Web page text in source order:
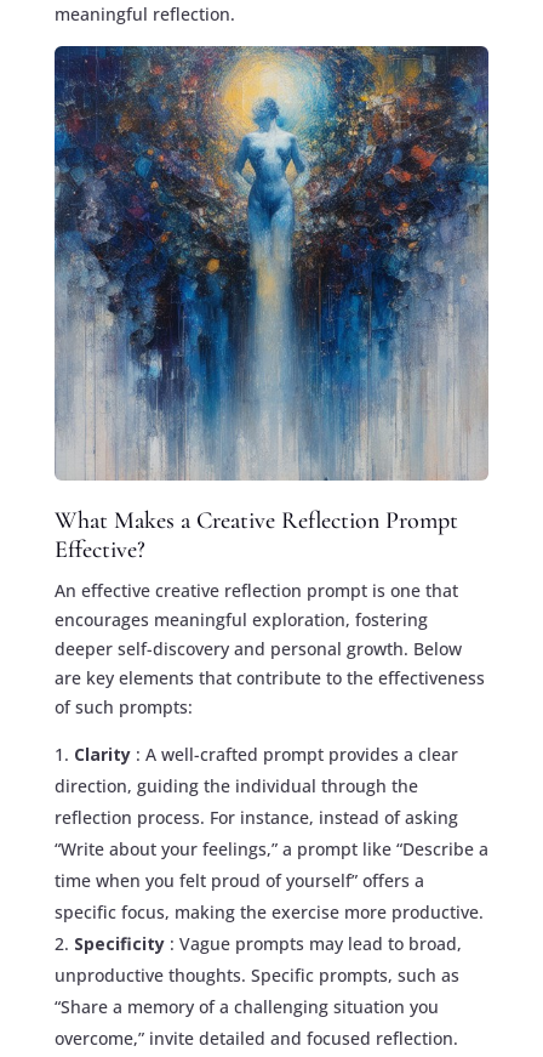
meaningful reflection.
What Makes a Creative Reflection Prompt
Effective?
An effective creative reflection prompt is one that
encourages meaningful exploration, fostering
deeper self-discovery and personal growth. Below
are key elements that contribute to the effectiveness
of such prompts:
Clarity : A well-crafted prompt provides a clear
direction, guiding the individual through the
reflection process. For instance, instead of asking
“Write about your feelings,” a prompt like “Describe a
time when you felt proud of yourself” offers a
specific focus, making the exercise more productive.
Specificity : Vague prompts may lead to broad,
unproductive thoughts. Specific prompts, such as
“Share a memory of a challenging situation you
overcome,” invite detailed and focused reflection.